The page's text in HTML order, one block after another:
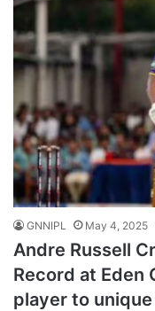
GNNIPL May 4, 2025
Andre Russell
Record at Eden
player to